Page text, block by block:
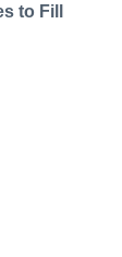
to Fill